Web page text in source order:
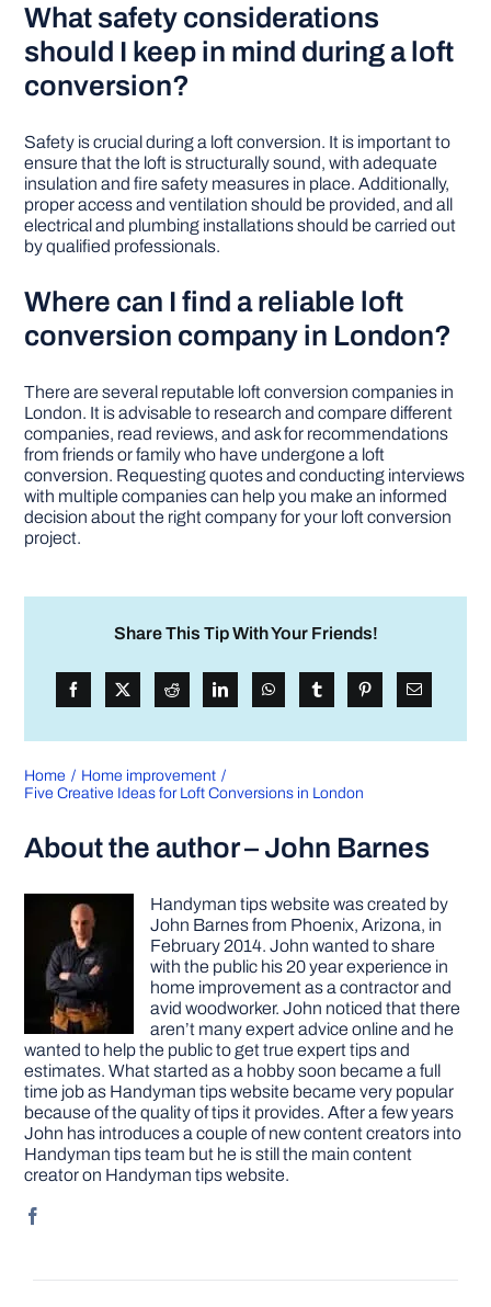
What safety considerations
should I keep in mind during a loft
conversion?
Safety is crucial during a loft conversion. It is important to
ensure that the loft is structurally sound, with adequate
insulation and fire safety measures in place. Additionally,
proper access and ventilation should be provided, and all
electrical and plumbing installations should be carried out
by qualified professionals.
Where can I find a reliable loft
conversion company in London?
There are several reputable loft conversion companies in
London. It is advisable to research and compare different
companies, read reviews, and ask for recommendations
from friends or family who have undergone a loft
conversion. Requesting quotes and conducting interviews
with multiple companies can help you make an informed
decision about the right company for your loft conversion
project.
Share This Tip With Your Friends!
Home
Home improvement
Five Creative Ideas for Loft Conversions in London
About the author – John Barnes
Handyman tips website was created by
John Barnes from Phoenix, Arizona, in
February 2014. John wanted to share
with the public his 20 year experience in
home improvement as a contractor and
avid woodworker. John noticed that there
aren’t many expert advice online and he
wanted to help the public to get true expert tips and
estimates. What started as a hobby soon became a full
time job as Handyman tips website became very popular
because of the quality of tips it provides. After a few years
John has introduces a couple of new content creators into
Handyman tips team but he is still the main content
creator on Handyman tips website.